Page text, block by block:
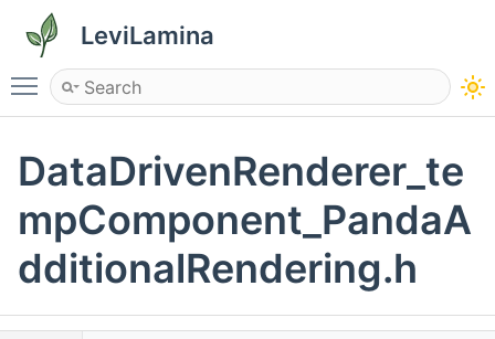
LeviLamina
Toggle main menu visibility
DataDrivenRenderer_te
mpComponent_PandaA
dditionalRendering.h